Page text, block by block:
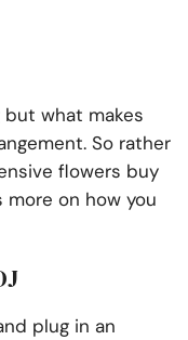
what makes
So rather
flowers buy
on how you
plug in an